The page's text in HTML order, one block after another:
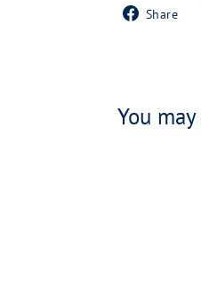
Share
You